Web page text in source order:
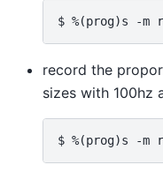
record the
sizes with 100hz